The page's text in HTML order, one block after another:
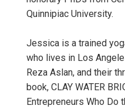
Quinnipiac University.
Jessica is a trained
who lives in Los
Reza Aslan, and their
book, CLAY WATER
Entrepreneurs Who